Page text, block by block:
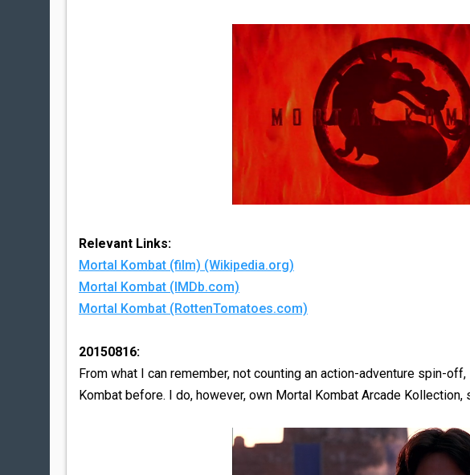
Relevant Links:
Mortal Kombat (film) (Wikipedia.org)
Mortal Kombat (IMDb.com)
Mortal Kombat (RottenTomatoes.com)
20150816:
From what I can remember, not counting an action-adventure spin-
Kombat before. I do, however, own Mortal Kombat Arcade